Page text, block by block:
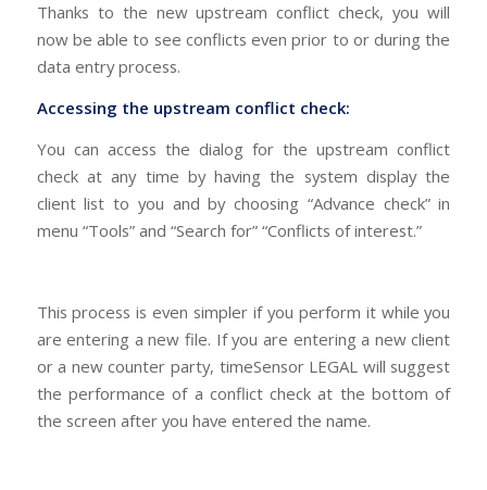
Thanks to the new upstream conflict check, you will
now be able to see conflicts even prior to or during the
data entry process.
Accessing the upstream conflict check:
You can access the dialog for the upstream conflict
check at any time by having the system display the
client list to you and by choosing “Advance check” in
menu “Tools” and “Search for” “Conflicts of interest.”
This process is even simpler if you perform it while you
are entering a new file. If you are entering a new client
or a new counter party, timeSensor LEGAL will suggest
the performance of a conflict check at the bottom of
the screen after you have entered the name.